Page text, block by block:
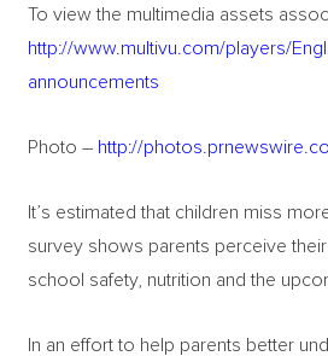
To view the multimedia assets
http://www.multivu.com/players/
announcements
Photo – http://
It’s estimated that children miss
survey shows parents perceive
school safety, nutrition and the
In an effort to help parents better